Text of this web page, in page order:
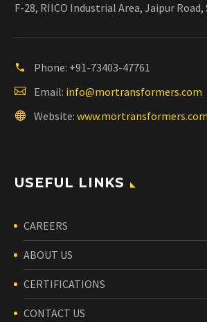
F-28, RIICO Industrial Area, Jaipur
Phone: +91-73403-47761
Email: info@mortransformers.com
Website: www.mortransformers.com
USEFUL LINKS
CAREERS
ABOUT US
CERTIFICATIONS
CONTACT US